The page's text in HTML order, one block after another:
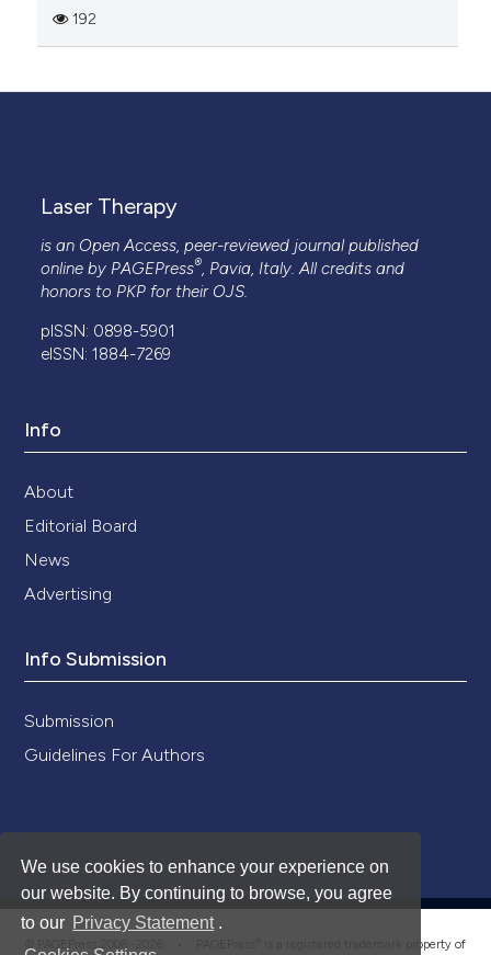
We use cookies to enhance your experience on
our website. By continuing to browse, you agree
to our Privacy Statement .
192
Laser Therapy
is an Open Access, peer-reviewed journal published
online by PAGEPress®, Pavia, Italy. All credits and
honors to PKP for their OJS.
pISSN: 0898-5901
eISSN: 1884-7269
Info
About
Editorial Board
News
Advertising
Info Submission
Submission
Guidelines For Authors
is a registered trademark property of